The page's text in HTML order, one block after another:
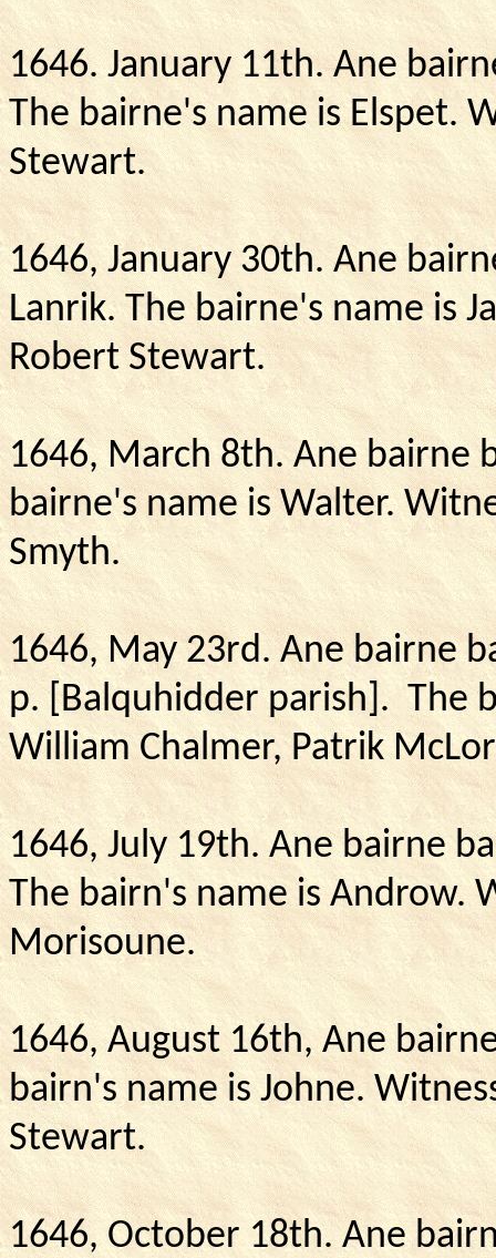
1646. January 11th.Ane
The bairne's name is Elspet.
Stewart.
1646, January 30th.Ane
Lanrik. The bairne's name is
Robert Stewart.
1646, March 8th.Ane bairne
bairne's name is Walter.
Smyth.
1646, May 23rd. Ane bairne
p. [Balquhidder parish]. The
William Chalmer, Patrik
1646, July 19th.Ane bairne
The bairn's name is Androw.
Morisoune.
1646, August 16th, Ane
bairn's name is Johne.
Stewart.
1646, October 18th. Ane